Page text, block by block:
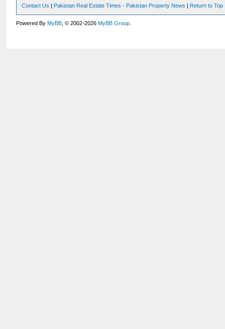
Contact Us | Pakistan Real Estate Times - Pakistan Property News | Return to Top
Powered ByMyBB , © 2002-2026MyBB Group